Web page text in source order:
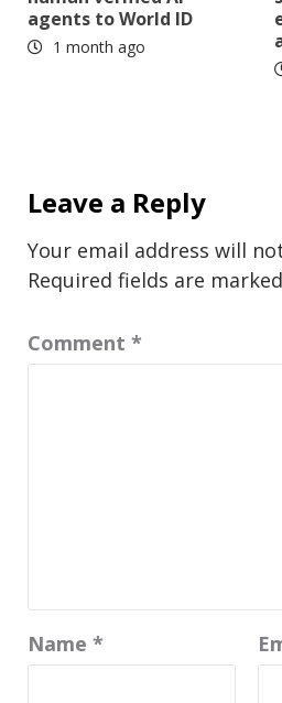
agents to World ID
1 month ago
Leave a Reply
Your email address will
Required fields are marked
Comment *
Name *